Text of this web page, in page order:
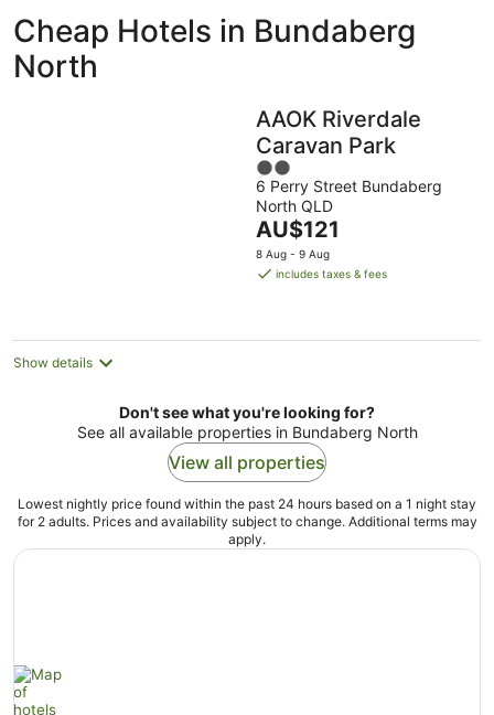
Bundaberg
North
for
Bundaberg
Bundaberg
weekend,
7
-
9
Aug
Cheap Hotels in Bundaberg
North
AAOK Riverdale
Caravan Park
2
out
of
5
6 Perry Street Bundaberg
North QLD
The
price
is
night
AU$121
8 Aug - 9 Aug
includes taxes & fees
Show details
Don't see what you're looking for?
See all available properties in Bundaberg North
View all properties
Lowest nightly price found within the past 24 hours based on a 1 night stay
for 2 adults. Prices and availability subject to change. Additional terms may
apply.